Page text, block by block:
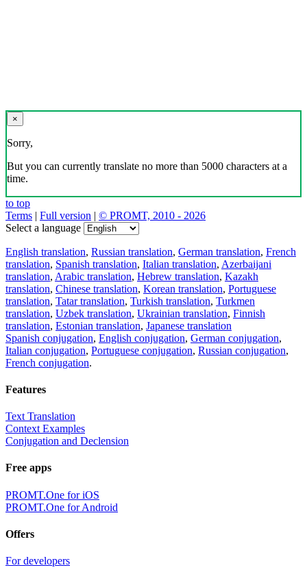
×
Sorry,
But you can currently translate no more than 5000 characters at a
time.
to top
Terms | Full version | © PROMT, 2010 - 2026
Select a language
English translation, Russian translation, German translation, French
translation, Spanish translation, Italian translation, Azerbaijani
translation, Arabic translation, Hebrew translation, Kazakh
translation, Chinese translation, Korean translation, Portuguese
translation, Tatar translation, Turkish translation, Turkmen
translation, Uzbek translation, Ukrainian translation, Finnish
translation, Estonian translation, Japanese translation
Spanish conjugation, English conjugation, German conjugation,
Italian conjugation, Portuguese conjugation, Russian conjugation,
French conjugation.
Features
Text Translation
Context Examples
Conjugation and Declension
Free apps
PROMT.One for iOS
PROMT.One for Android
Offers
For developers